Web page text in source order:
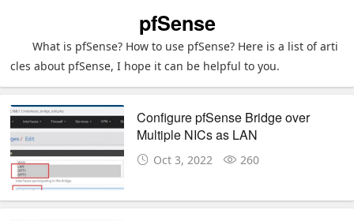
pfSense
What is pfSense? How to use pfSense? Here is a list of arti
cles about pfSense, I hope it can be helpful to you.
Configure pfSense Bridge over
Multiple NICs as LAN
Oct 3, 2022 260